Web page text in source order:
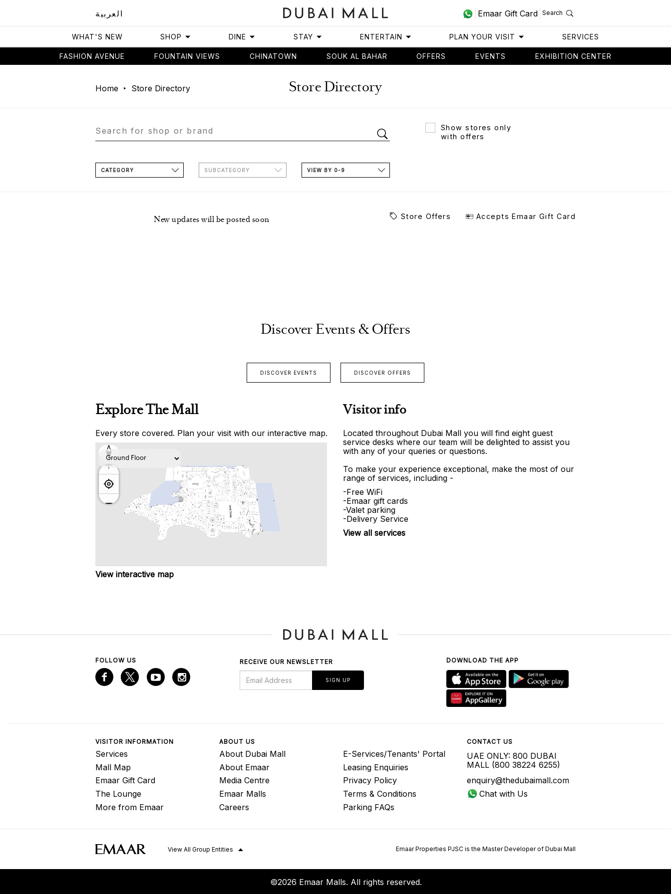
العربية Emaar Gift Card Search
WHAT'S NEW SHOP DINE STAY ENTERTAIN PLAN YOUR VISIT SERVICES
FASHION AVENUE FOUNTAIN VIEWS CHINATOWN SOUK AL BAHAR OFFERS EVENTS EXHIBITION CENTER
Home Store Directory Store Directory
Show stores only
with offers
CATEGORY SUBCATEGORY VIEW BY 0-9
New updates will be posted soon Store Offers Accepts Emaar Gift Card
Discover Events & Offers
DISCOVER EVENTS DISCOVER OFFERS
Explore The Mall
Every store covered. Plan your visit with our interactive map.
View interactive map
Visitor info
Located throughout Dubai Mall you will find eight guest
service desks where our team will be delighted to assist you
with any of your queries or questions.
To make your experience exceptional, make the most of our
range of services, including -
-Free WiFi
-Emaar gift cards
-Valet parking
-Delivery Service
View all services
FOLLOW US RECEIVE OUR NEWSLETTER
SIGN UP
DOWNLOAD THE APP
VISITOR INFORMATION
Services
Mall Map
Emaar Gift Card
The Lounge
More from Emaar
ABOUT US
About Dubai Mall
About Emaar
Media Centre
Emaar Malls
Careers
E-Services/Tenants' Portal
Leasing Enquiries
Privacy Policy
Terms & Conditions
Parking FAQs
CONTACT US
UAE ONLY: 800 DUBAI
MALL (800 38224 6255)
enquiry@thedubaimall.com
Chat with Us
View All Group Entities Emaar Properties PJSC is the Master Developer of Dubai Mall
©2026 Emaar Malls. All rights reserved.